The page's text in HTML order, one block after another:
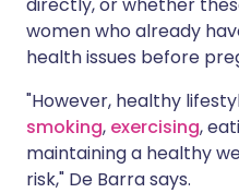
women who already
health issues before
"However, healthy
smoking, exercising,
maintaining a healthy
risk," De Barra says.